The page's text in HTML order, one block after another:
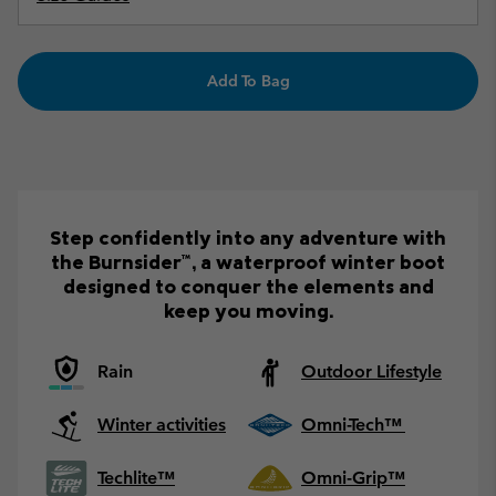
Add To Bag
Step confidently into any adventure with
the Burnsider™, a waterproof winter boot
designed to conquer the elements and
keep you moving.
Rain Outdoor Lifestyle
Winter activities Omni-Tech™
Techlite™ Omni-Grip™